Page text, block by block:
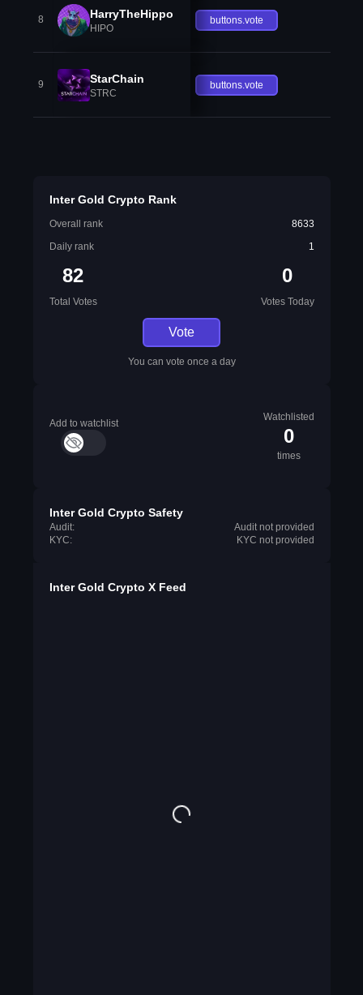
8 HarryTheHippo
HIPO
buttons.vote
9 StarChain
STRC
buttons.vote
Inter Gold Crypto Rank
Overall rank
8633
Daily rank
1
82
Total Votes
0
Votes Today
Vote
You can vote once a day
Add to watchlist
Watchlisted
0
times
Inter Gold Crypto Safety
Audit:
Audit not provided
KYC:
KYC not provided
Inter Gold Crypto X Feed